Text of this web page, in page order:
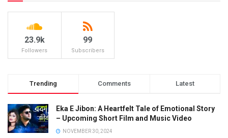
23.9k
Followers
99
Subscribers
Trending Comments Latest
Eka E Jibon: A Heartfelt Tale of Emotional Story
– Upcoming Short Film and Music Video
NOVEMBER 30, 2024